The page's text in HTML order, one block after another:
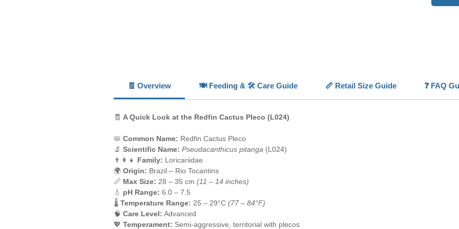
💎Rare
🧾 Overview 🍽️ Feeding & 🛠️ Care Guide 📏 Retail Size Guide ❓ FAQ
🧾 A Quick Look at the Redfin Cactus Pleco (L024)
📛 Common Name: Redfin Cactus Pleco
🔬 Scientific Name: Pseudacanthicus pitanga (L024)
👨‍👩‍👧 Family: Loricariidae
🌍 Origin: Brazil – Rio Tocantins
📏 Max Size: 28 – 35 cm (11 – 14 inches)
💧 pH Range: 6.0 – 7.5
🌡️ Temperature Range: 25 – 29°C (77 – 84°F)
🧠 Care Level: Advanced
💖 Temperament: Semi-aggressive, territorial with plecos